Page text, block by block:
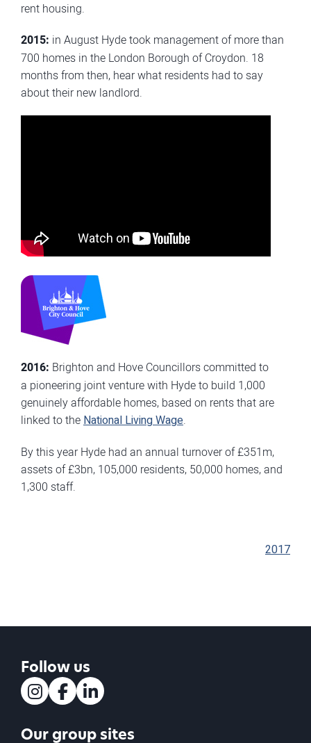
rent housing.
2015: in August Hyde took management of more than
700 homes in the London Borough of Croydon. 18
months from then, hear what residents had to say
about their new landlord.
2016: Brighton and Hove Councillors committed to
a pioneering joint venture with Hyde to build 1,000
genuinely affordable homes, based on rents that are
linked to theNational Living Wage.
By this year Hyde had an annual turnover of £351m,
assets of £3bn, 105,000 residents, 50,000 homes, and
1,300 staff.
2017
Follow us
Our group sites